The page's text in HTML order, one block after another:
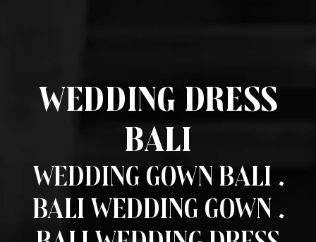
Wedding Dress
Bali
Wedding Gown Bali .
Bali Wedding Gown .